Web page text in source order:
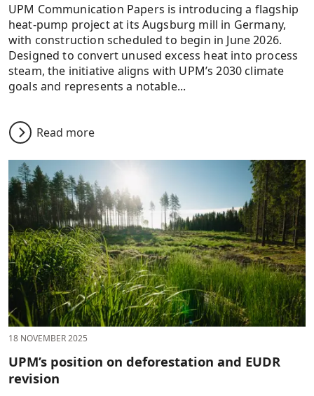
UPM Communication Papers is introducing a flagship
heat-pump project at its Augsburg mill in Germany,
with construction scheduled to begin in June 2026.
Designed to convert unused excess heat into process
steam, the initiative aligns with UPM’s 2030 climate
goals and represents a notable...
Read more
18 NOVEMBER 2025
UPM’s position on deforestation and EUDR
revision